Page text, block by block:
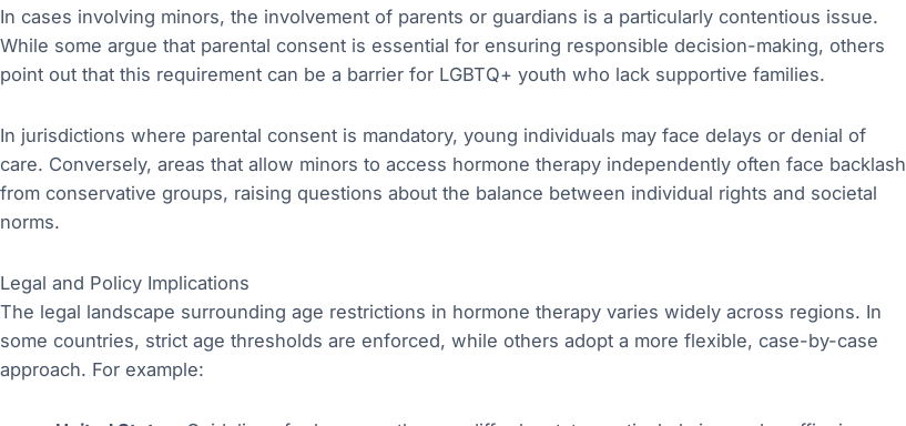
In cases involving minors, the involvement of parents or guardians is a particularly contentious issue.
While some argue that parental consent is essential for ensuring responsible decision-making, others
point out that this requirement can be a barrier for LGBTQ+ youth who lack supportive families.
In jurisdictions where parental consent is mandatory, young individuals may face delays or denial of
care. Conversely, areas that allow minors to access hormone therapy independently often face backlash
from conservative groups, raising questions about the balance between individual rights and societal
norms.
Legal and Policy Implications
The legal landscape surrounding age restrictions in hormone therapy varies widely across regions. In
some countries, strict age thresholds are enforced, while others adopt a more flexible, case-by-case
approach. For example: